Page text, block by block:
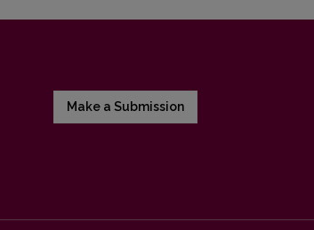
Make a Submission